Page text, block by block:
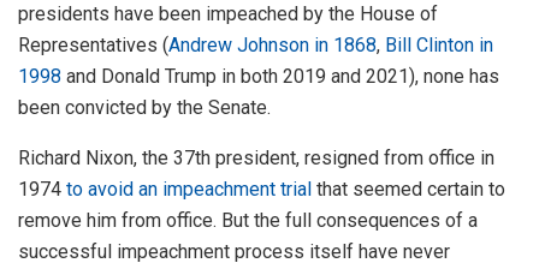
presidents have been impeached by the House of
Representatives (Andrew Johnson in 1868, Bill Clinton in
1998 and Donald Trump in both 2019 and 2021), none has
been convicted by the Senate.
Richard Nixon, the 37th president, resigned from office in
1974 to avoid an impeachment trial that seemed certain to
remove him from office. But the full consequences of a
successful impeachment process itself have never